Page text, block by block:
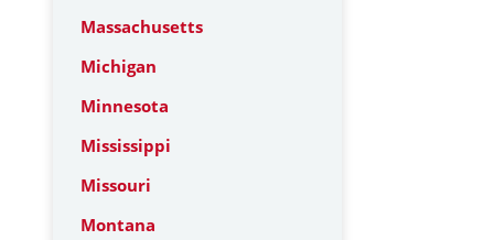
Massachusetts
Michigan
Minnesota
Mississippi
Missouri
Montana